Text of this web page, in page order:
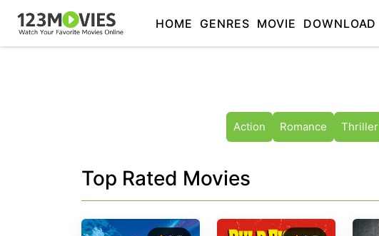
HOME GENRES MOVIE DOWNLOAD
Action Romance Thriller
Top Rated Movies